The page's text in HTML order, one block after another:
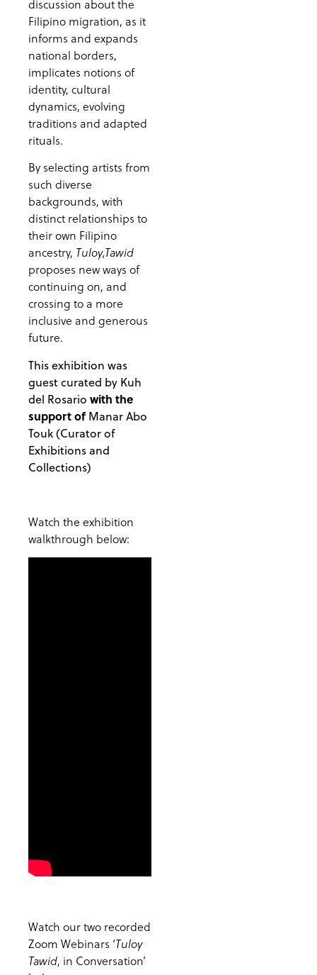
discussion about the
Filipino migration, as it
informs and expands
national borders,
implicates notions of
identity, cultural
dynamics, evolving
traditions and adapted
rituals.
By selecting artists from
such diverse
backgrounds, with
distinct relationships to
their own Filipino
ancestry, Tuloy,Tawid
proposes new ways of
continuing on, and
crossing to a more
inclusive and generous
future.
This exhibition was
guest curated by Kuh
del Rosario with the
support ofManar Abo
Touk (Curator of
Exhibitions and
Collections)
Watch the exhibition
walkthrough below:
Watch our two recorded
Zoom Webinars ‘Tuloy
Tawid, in Conversation’